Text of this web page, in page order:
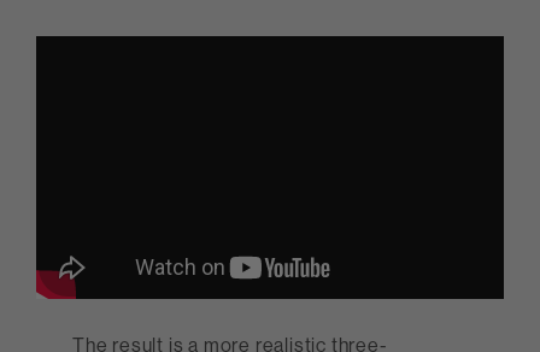
The result is a more realistic three-